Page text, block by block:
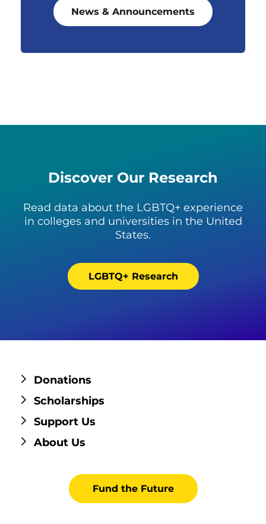
News & Announcements
Discover Our Research
Read data about the LGBTQ+ experience
in colleges and universities in the United
States.
LGBTQ+ Research
Donations
Scholarships
Support Us
About Us
Fund the Future